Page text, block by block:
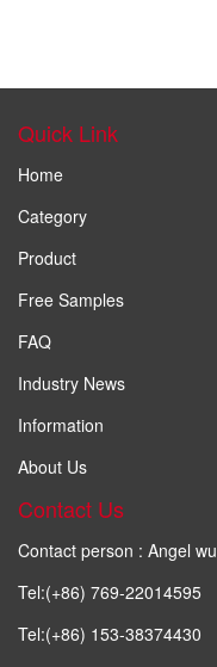
Quick Link
Home
Category
Product
Free Samples
FAQ
Industry News
Information
About Us
Contact Us
Contact person : Angel wu
Tel:(+86) 769-22014595
Tel:(+86) 153-38374430